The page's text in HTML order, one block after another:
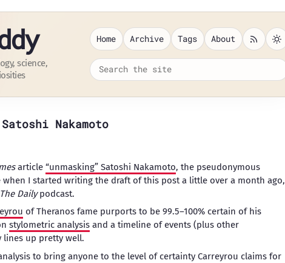
science,
Home Archive Tags About
Nakamoto
article “unmasking” Satoshi Nakamoto, the pseudonymous
I started writing the draft of this post a little over a month ago,
The Dailypodcast.
of Theranos fame purports to be 99.5–100% certain of his
stylometric analysis and a timeline of events (plus other
lines up pretty well.
to bring anyone to the level of certainty Carreyrou claims for